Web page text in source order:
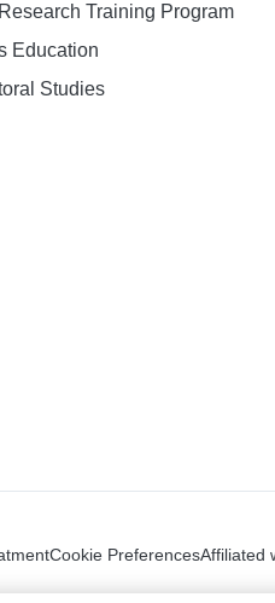
Training Program
Education
Studies
Cookie PreferencesAffiliated